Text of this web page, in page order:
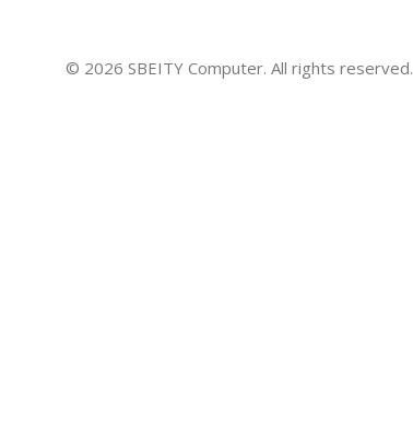
© 2026 SBEITY Computer. All rights reserved.